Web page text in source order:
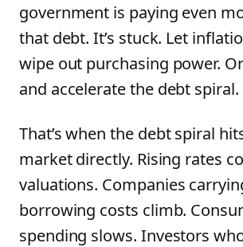
government is paying even
that debt. It’s stuck. Let
wipe out purchasing power.
and accelerate the debt spiral.
That’s when the debt spiral
market directly. Rising rates
valuations. Companies
borrowing costs climb.
spending slows. Investors